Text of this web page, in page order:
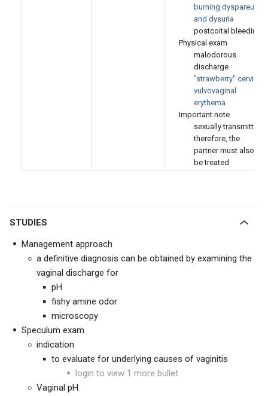
burning dyspareunia
and dysuria
postcoital bleeding
Physical exam
malodorous
discharge
"strawberry" cervix
vulvovaginal
erythema
Important note
sexually transmitted;
therefore, the
partner must also
be treated
STUDIES
Management approach
a definitive diagnosis can be obtained by examining the
vaginal discharge for
pH
fishy amine odor
microscopy
Speculum exam
indication
to evaluate for underlying causes of vaginitis
login to view 1 more bullet
Vaginal pH